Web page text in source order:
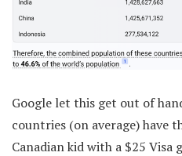
Google let this get out of
countries (on average) have
Canadian kid with a $25